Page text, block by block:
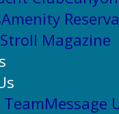
Amenity
Stroll Magazine
Message